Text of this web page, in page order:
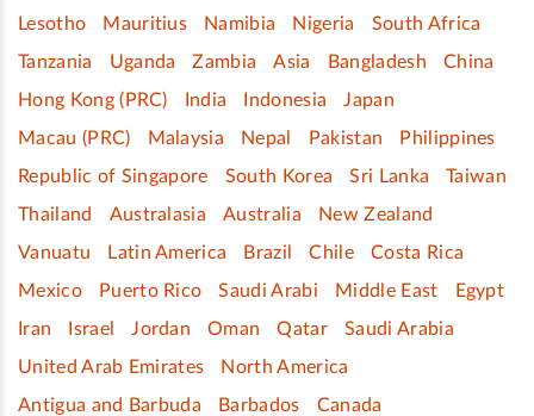
Lesotho
Mauritius Namibia Nigeria
South Africa
Tanzania
Uganda Zambia Asia Bangladesh
China
Hong Kong (PRC)
India Indonesia
Japan
Macau (PRC)
Malaysia Nepal Pakistan
Philippines
Republic of Singapore
South Korea Sri Lanka
Taiwan
Thailand
Australasia Australia
New Zealand
Vanuatu
Latin America Brazil Chile
Costa Rica
Mexico
Puerto Rico Saudi Arabi Middle East
Egypt
Iran
Israel Jordan Oman Qatar
Saudi Arabia
United Arab Emirates
North America
Antigua and Barbuda
Barbados
Canada